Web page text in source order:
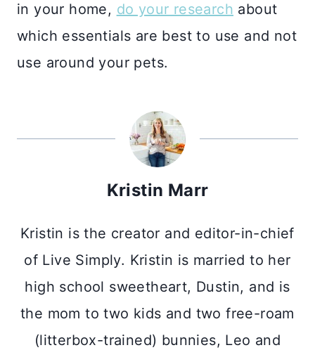
in your home, do your research about
which essentials are best to use and not
use around your pets.
Kristin Marr
Kristin is the creator and editor-in-chief
of Live Simply. Kristin is married to her
high school sweetheart, Dustin, and is
the mom to two kids and two free-roam
(litterbox-trained) bunnies, Leo and